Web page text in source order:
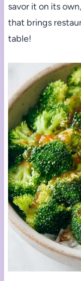
savor it on its
that brings
table!